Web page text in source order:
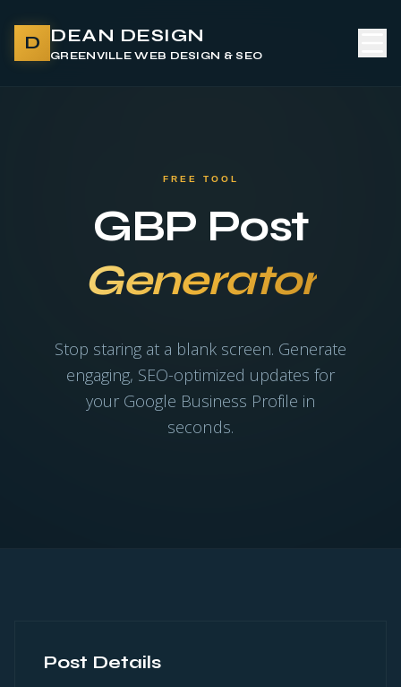
D DEAN DESIGN
GREENVILLE WEB DESIGN & SEO
FREE TOOL
GBP Post
Generator
Stop staring at a blank screen. Generate
engaging, SEO-optimized updates for
your Google Business Profile in
seconds.
Post Details